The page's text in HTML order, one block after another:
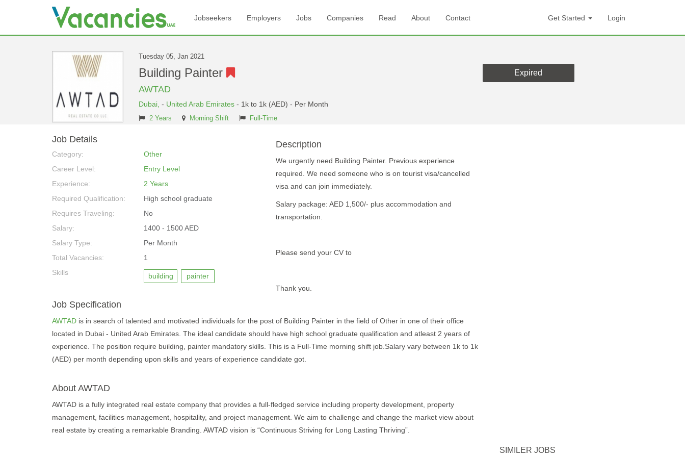
Jobseekers Employers Jobs Companies Read About Contact Get Started Login
Tuesday 05, Jan 2021
Building Painter
AWTAD
Dubai, - United Arab Emirates - 1k to 1k (AED) - Per Month
2 Years Morning Shift Full-Time
Expired
Job Details
Category:
Other
Career Level:
Entry Level
Experience:
2 Years
Required Qualification:
High school graduate
Requires Traveling:
No
Salary:
1400 - 1500 AED
Salary Type:
Per Month
Total Vacancies:
1
Skills
building painter
Description
We urgently need Building Painter. Previous experience
required. We need someone who is on tourist visa/cancelled
visa and can join immediately.
Salary package: AED 1,500/- plus accommodation and
transportation.
Please send your CV to
Thank you.
Job Specification
AWTAD is in search of talented and motivated individuals for the post of Building Painter in the field of Other in one of their office
located in Dubai - United Arab Emirates. The ideal candidate should have high school graduate qualification and atleast 2 years of
experience. The position require building, painter mandatory skills. This is a Full-Time morning shift job.Salary vary between 1k to 1k
(AED) per month depending upon skills and years of experience candidate got.
About AWTAD
AWTAD is a fully integrated real estate company that provides a full-fledged service including property development, property
management, facilities management, hospitality, and project management. We aim to challenge and change the market view about
real estate by creating a remarkable Branding. AWTAD vision is “Continuous Striving for Long Lasting Thriving”.
SIMILER JOBS